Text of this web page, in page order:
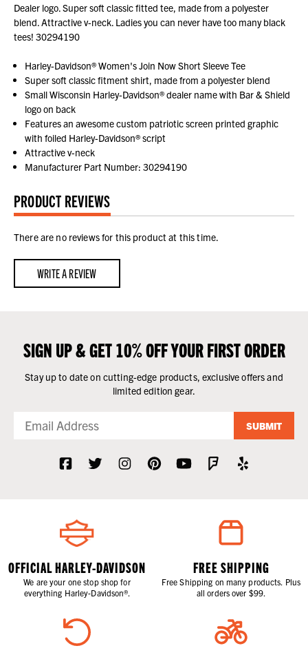
Dealer logo. Super soft classic fitted tee, made from a polyester
blend. Attractive v-neck. Ladies you can never have too many black
tees! 30294190
Harley-Davidson® Women's Join Now Short Sleeve Tee
Super soft classic fitment shirt, made from a polyester blend
Small Wisconsin Harley-Davidson® dealer name with Bar & Shield
logo on back
Features an awesome custom patriotic screen printed graphic
with foiled Harley-Davidson® script
Attractive v-neck
Manufacturer Part Number: 30294190
PRODUCT REVIEWS
There are no reviews for this product at this time.
WRITE A REVIEW
SIGN UP & GET 10% OFF YOUR FIRST ORDER
Stay up to date on cutting-edge products, exclusive offers and
limited edition gear.
SUBMIT
OFFICIAL HARLEY-DAVIDSON
We are your one stop shop for
everything Harley-Davidson®.
FREE SHIPPING
Free Shipping on many products. Plus
all orders over $99.